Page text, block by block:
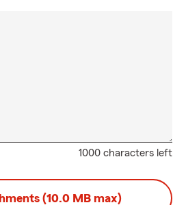
1000 characters left
(10.0 MB max)